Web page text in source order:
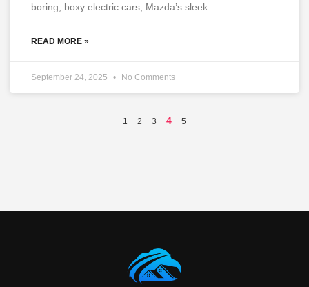
boring, boxy electric cars; Mazda’s sleek
READ MORE »
September 24, 2025 No Comments
1 2 3 4 5